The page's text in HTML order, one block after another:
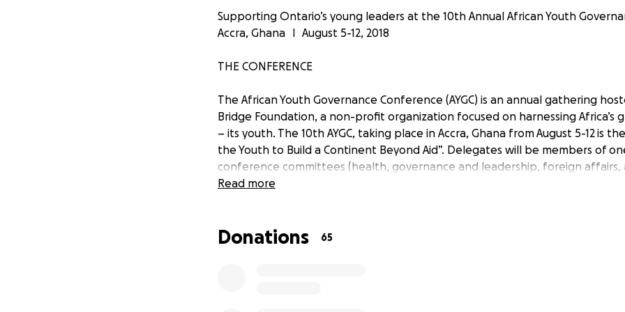
Supporting Ontario’s young leaders at the 10th Annual African Youth
Accra, Ghana l August 5-12, 2018
THE CONFERENCE
The African Youth Governance Conference (AYGC) is an annual gathering
Bridge Foundation, a non-profit organization focused on harnessing Africa’s
– its youth. The 10th AYGC, taking place in Accra, Ghana from August 5-12 is
the Youth to Build a Continent Beyond Aid”. Delegates will be members of
conference committees (health, governance and leadership, foreign affairs,
and will work to develop tool kits on how to network and engage with
THE ONTARIO DELEGATION
Read more
Donations 65